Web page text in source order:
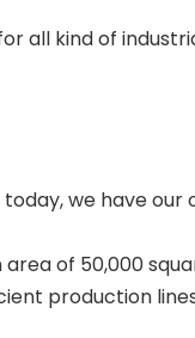
all kind of
we have
of 50,000
production